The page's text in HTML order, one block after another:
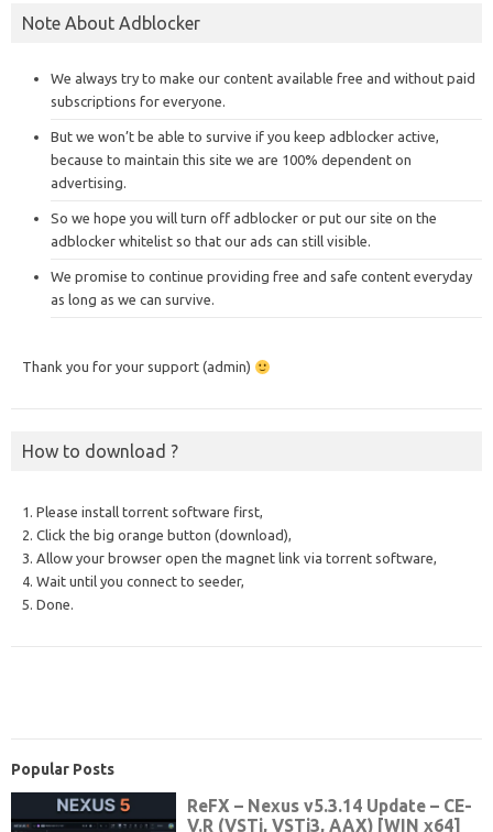
Note About Adblocker
We always try to make our content available free and without paid
subscriptions for everyone.
But we won’t be able to survive if you keep adblocker active,
because to maintain this site we are 100% dependent on
advertising.
So we hope you will turn off adblocker or put our site on the
adblocker whitelist so that our ads can still visible.
We promise to continue providing free and safe content everyday
as long as we can survive.
Thank you for your support (admin)
How to download ?
1. Please install torrent software first,
2. Click the big orange button (download),
3. Allow your browser open the magnet link via torrent software,
4. Wait until you connect to seeder,
5. Done.
Popular Posts